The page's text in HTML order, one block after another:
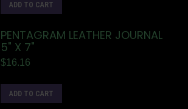
ADD TO CART
PENTAGRAM LEATHER JOURNAL
5" X 7"
$16.16
ADD TO CART